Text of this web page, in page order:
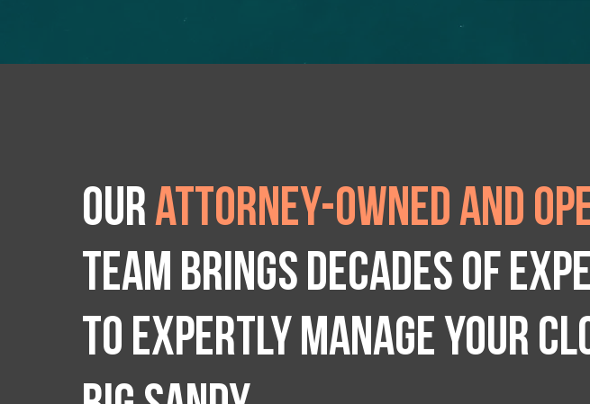
Ourattorney-owned and
team brings decades of
to expertly manage your